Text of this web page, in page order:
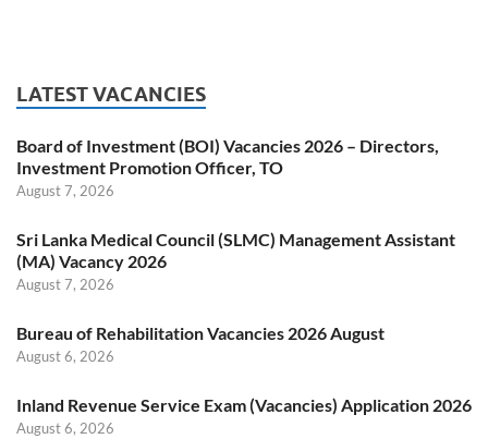
LATEST VACANCIES
Board of Investment (BOI) Vacancies 2026 – Directors,
Investment Promotion Officer, TO
August 7, 2026
Sri Lanka Medical Council (SLMC) Management Assistant
(MA) Vacancy 2026
August 7, 2026
Bureau of Rehabilitation Vacancies 2026 August
August 6, 2026
Inland Revenue Service Exam (Vacancies) Application 2026
August 6, 2026